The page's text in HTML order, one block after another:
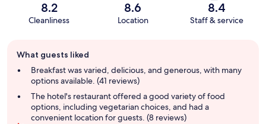
8.2
Cleanliness
8.6
Location
8.4
Staff & service
review
summary
What guests liked
Breakfast was varied, delicious, and generous, with many
options available. (41 reviews)
The hotel's restaurant offered a good variety of food
options, including vegetarian choices, and had a
convenient location for guests. (8 reviews)